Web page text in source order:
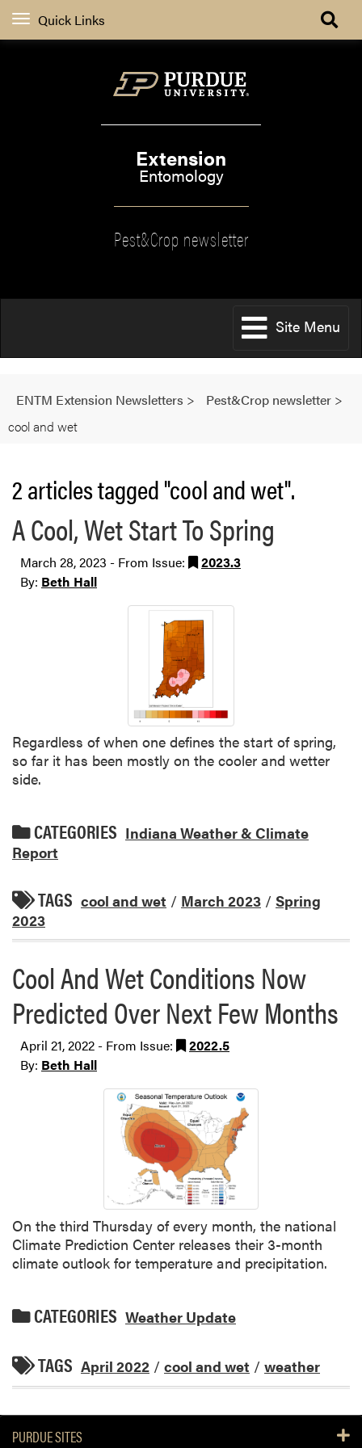
Quick Links
Extension
Entomology
Pest&Crop newsletter
Site Menu
ENTM Extension Newsletters > Pest&Crop newsletter >
cool and wet
2 articles tagged "cool and wet".
A Cool, Wet Start To Spring
March 28, 2023 - From Issue:
2023.3
By: Beth Hall
Regardless of when one defines the start of spring,
so far it has been mostly on the cooler and wetter
side.
CATEGORIES Indiana Weather & Climate
Report
TAGS cool and wet / March 2023 / Spring
2023
Cool And Wet Conditions Now
Predicted Over Next Few Months
April 21, 2022 - From Issue:
2022.5
By: Beth Hall
On the third Thursday of every month, the national
Climate Prediction Center releases their 3-month
climate outlook for temperature and precipitation.
CATEGORIES Weather Update
TAGS April 2022 / cool and wet / weather
PURDUE SITES